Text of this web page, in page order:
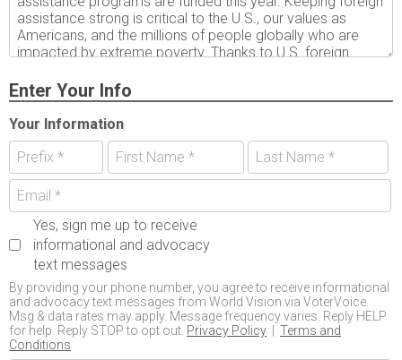
Enter Your Info
Your Information
Yes, sign me up to receive
informational and advocacy
text messages
By providing your phone number, you agree to receive informational
and advocacy text messages from World Vision via VoterVoice.
Msg & data rates may apply. Message frequency varies. Reply HELP
for help. Reply STOP to opt out. Privacy Policy
Terms and
Conditions